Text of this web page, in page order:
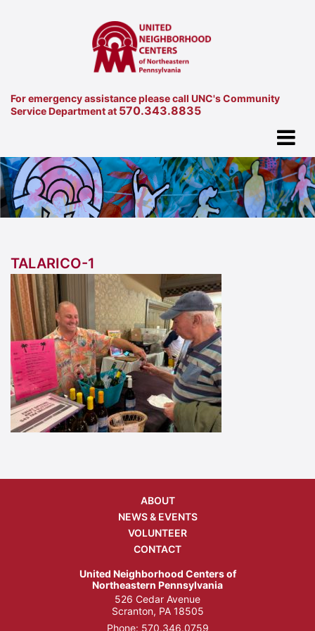
For emergency assistance please call UNC's Community
Service Department at 570.343.8835
TALARICO-1
ABOUT
NEWS & EVENTS
VOLUNTEER
CONTACT
United Neighborhood Centers of
Northeastern Pennsylvania
526 Cedar Avenue
Scranton, PA 18505
Phone: 570.346.0759